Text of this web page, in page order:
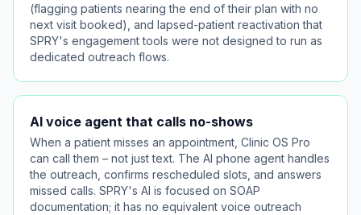
(flagging patients nearing the end of their plan with no
next visit booked), and lapsed-patient reactivation that
SPRY's engagement tools were not designed to run as
dedicated outreach flows.
AI voice agent that calls no-shows
When a patient misses an appointment, Clinic OS Pro
can call them – not just text. The AI phone agent handles
the outreach, confirms rescheduled slots, and answers
missed calls. SPRY's AI is focused on SOAP
documentation; it has no equivalent voice outreach